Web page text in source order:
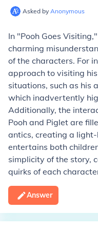
Asked by Anonymous
In "Pooh Goes
charming
of the characters. For
approach to visiting
situations, such as his
which inadvertently
Additionally, the
Pooh and Piglet are
antics, creating a
entertains both
simplicity of the story,
quirks of each
Answer